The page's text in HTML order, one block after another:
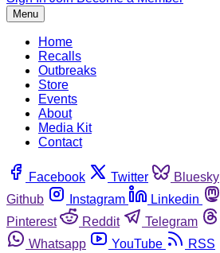
Menu
Home
Recalls
Outbreaks
Store
Events
About
Media Kit
Contact
Facebook Twitter Bluesky
Github
Instagram Linkedin
Pinterest
Reddit Telegram
Whatsapp
YouTube RSS